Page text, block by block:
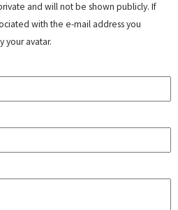
and will not be shown publicly. If
with the e-mail address you
your avatar.